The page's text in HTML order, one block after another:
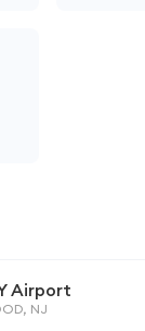
Airport
NJ